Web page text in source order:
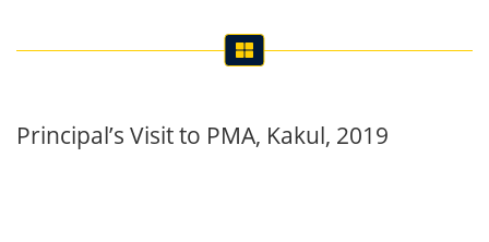
Principal’s Visit to PMA, Kakul, 2019